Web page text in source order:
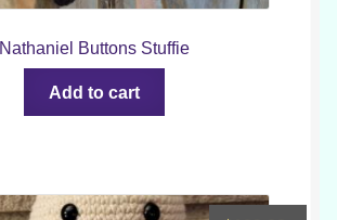
Nathaniel Buttons Stuffie
Add to cart